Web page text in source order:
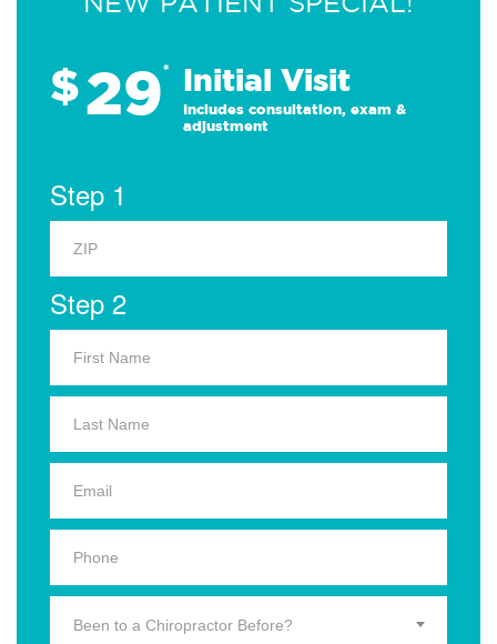
$29* Initial Visit
Includes consultation, exam &
adjustment
Step 1
Step 2
Been to a Chiropractor Before?